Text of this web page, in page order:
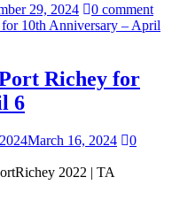
29, 2024 0 comment
Richey for
6
March 16, 2024
0
2022 | TA